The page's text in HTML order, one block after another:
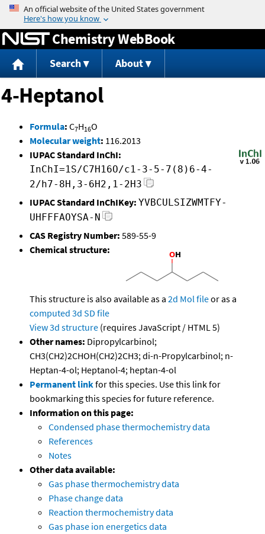
Jump to content
Chemistry WebBook
Search About
4-Heptanol
Formula: C7H16O
Molecular weight: 116.2013
IUPAC Standard InChI:
InChI=1S/C7H16O/c1-3-5-7(8)6-4-
2/h7-8H,3-6H2,1-2H3
IUPAC Standard InChIKey: YVBCULSIZWMTFY-
UHFFFAOYSA-N
CAS Registry Number: 589-55-9
Chemical structure:
This structure is also available as a 2d Mol fileor as a
computed 3d SD file
View 3d structure (requires JavaScript / HTML 5)
Other names: Dipropylcarbinol;
CH3(CH2)2CHOH(CH2)2CH3; di-n-Propylcarbinol; n-
Heptan-4-ol; Heptanol-4; heptan-4-ol
Permanent linkfor this species. Use this link for
bookmarking this species for future reference.
Information on this page:
Condensed phase thermochemistry data
References
Notes
Other data available:
Gas phase thermochemistry data
Phase change data
Reaction thermochemistry data
Gas phase ion energetics data